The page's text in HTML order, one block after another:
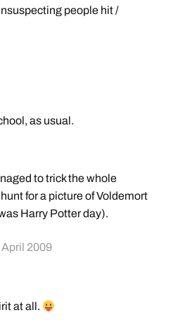
people hit /
as usual.
to trick the whole
for a picture of Voldemort
Harry Potter day).
April 2009
at all.